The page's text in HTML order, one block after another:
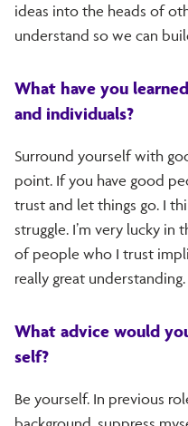
ideas into the heads of
understand so we can
What have you
and individuals?
Surround yourself with
point. If you have good
trust and let things go. I
struggle. I’m very lucky in
of people who I trust
really great understanding.
What advice would
self?
Be yourself. In previous